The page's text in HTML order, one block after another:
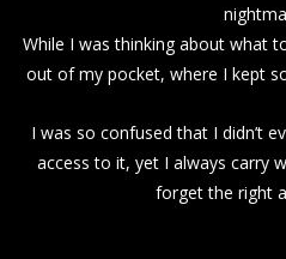
While I was thinking about what
out of my pocket, where I kept
I was so confused that I didn’t
access to it, yet I always carry
forget the right